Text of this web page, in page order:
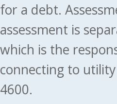
for a debt.
assessment is
which is the
connecting to
4600.